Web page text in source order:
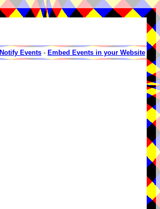
Notify Events - Embed Events in your Website